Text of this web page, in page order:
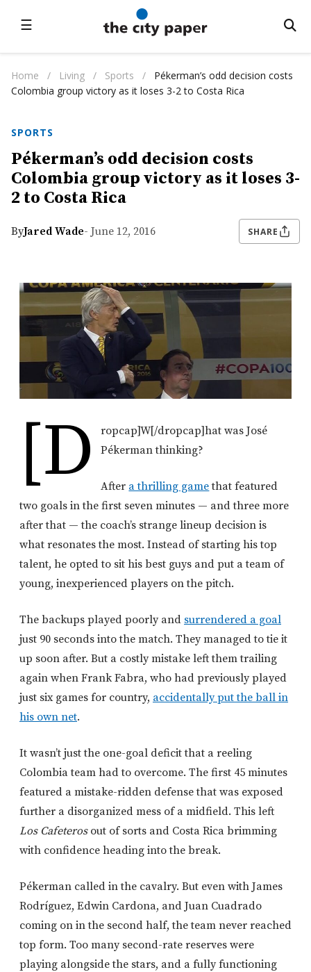
☰
Home / Living / Sports /
Pékerman’s odd decision costs
Colombia group victory as it loses 3-2 to Costa Rica
SPORTS
Pékerman’s odd decision costs
Colombia group victory as it loses 3-
2 to Costa Rica
ByJared Wade- June 12, 2016 SHARE
[d ropcap]W[/dropcap]hat was José
Pékerman thinking?
After a thrilling gamethat featured
two goals in the first seven minutes — and three more
after that — the coach’s strange lineup decision is
what resonates the most. Instead of starting his top
talent, he opted to sit his best guys and put a team of
young, inexperienced players on the pitch.
The backups played poorly and surrendered a goal
just 90 seconds into the match. They managed to tie it
up soon after. But a costly mistake left them trailing
again when Frank Fabra, who had previously played
just six games for country, accidentally put the ball in
his own net.
It wasn’t just the one-goal deficit that a reeling
Colombia team had to overcome. The first 45 minutes
featured a mistake-ridden defense that was exposed
further a disorganized mess of a midfield. This left
Los Cafeterosout of sorts and Costa Rica brimming
with confidence heading into the break.
Pékerman called in the cavalry. But even with James
Rodríguez, Edwin Cardona, and Juan Cuadrado
coming on in the second half, the team never reached
top form. Too many second-rate reserves were
playing alongside the stars, and a fully functioning